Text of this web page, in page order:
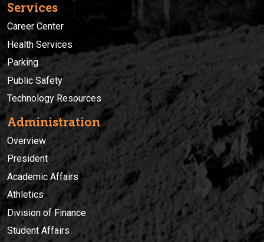
Services
Career Center
Health Services
Parking
Public Safety
Technology Resources
Administration
Overview
President
Academic Affairs
Athletics
Division of Finance
Student Affairs